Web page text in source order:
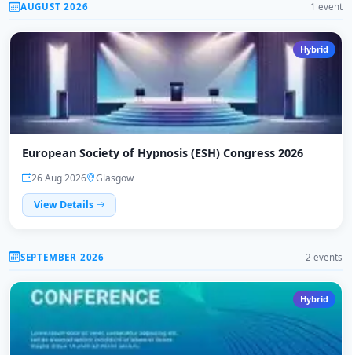
AUGUST 2026 1 event
Hybrid
European Society of Hypnosis (ESH) Congress 2026
26 Aug 2026
Glasgow
View Details
SEPTEMBER 2026 2 events
Hybrid